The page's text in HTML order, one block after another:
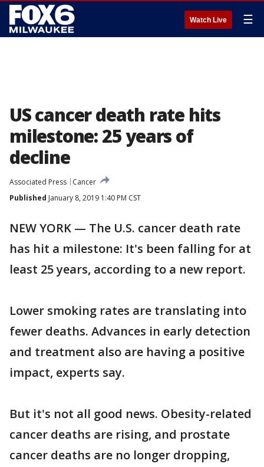
Watch Live ☰
US cancer death rate hits
milestone: 25 years of
decline
Associated Press
Cancer
Published January 8, 2019 1:40 PM CST
NEW YORK — The U.S. cancer death rate
has hit a milestone: It's been falling for at
least 25 years, according to a new report.
Lower smoking rates are translating into
fewer deaths. Advances in early detection
and treatment also are having a positive
impact, experts say.
But it's not all good news. Obesity-related
cancer deaths are rising, and prostate
cancer deaths are no longer dropping,